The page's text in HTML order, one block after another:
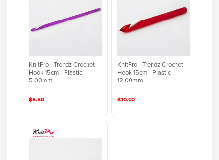
KnitPro - Trendz Crochet
Hook 15cm - Plastic
5.00mm
$5.50
KnitPro - Trendz Crochet
Hook 15cm - Plastic
12.00mm
$10.00